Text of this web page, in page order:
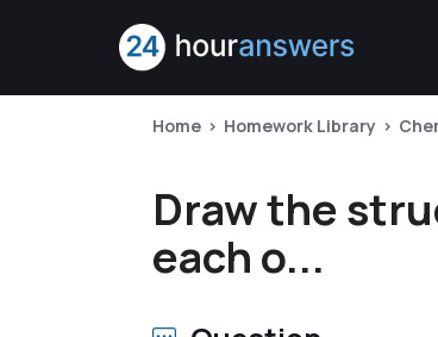
Home Homework Library
Draw the
each o...